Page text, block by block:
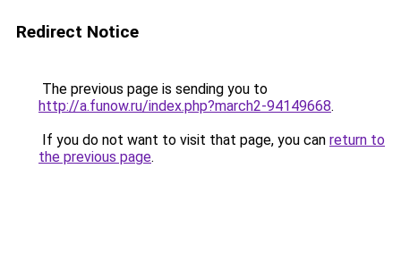
Redirect Notice
The previous page is sending you to
http://a.funow.ru/index.php?march2-94149668.
If you do not want to visit that page, you can return to
the previous page.